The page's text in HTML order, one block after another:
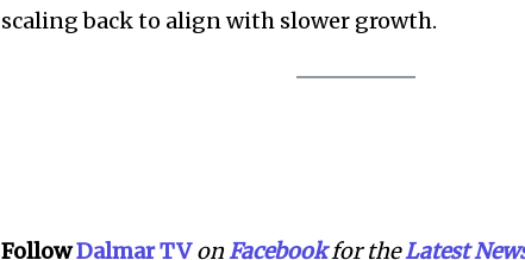
scaling back to align with slower growth.
FollowDalmar TV onFacebookfor theLatestN